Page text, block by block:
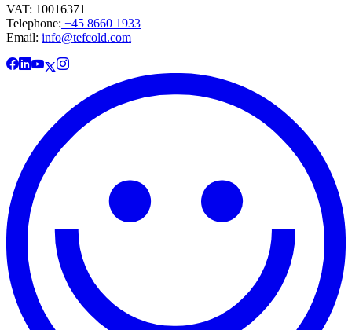
VAT: 10016371
Telephone: +45 8660 1933
Email: info@tefcold.com